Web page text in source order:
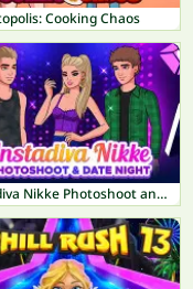
Cooking Chaos
Instadiva Nikke Photoshoot and Date Night